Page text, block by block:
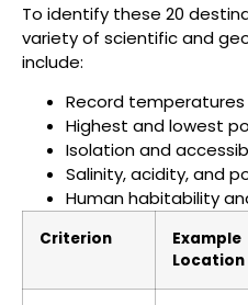
To identify these 20
variety of scientific and
include:
Record
Highest and lowest
Isolation and
Salinity, acidity, and
Human habitability
Criterion
Example
Location